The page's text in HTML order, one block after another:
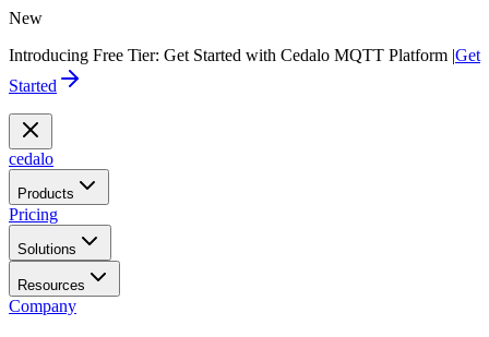
New
Introducing Free Tier: Get Started with Cedalo MQTT Platform |Get
Started
cedalo
Products
Pricing
Solutions
Resources
Company